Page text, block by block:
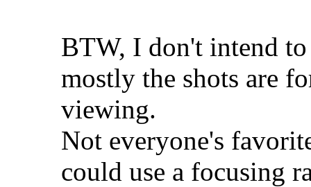
BTW, I don't intend
mostly the shots are
viewing.
Not everyone's
could use a focusing